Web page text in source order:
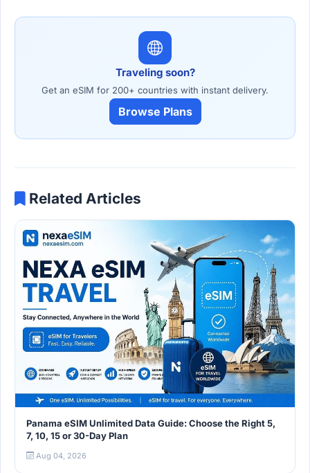
Traveling soon?
Get an eSIM for 200+ countries with instant delivery.
Browse Plans
Related Articles
Panama eSIM Unlimited Data Guide: Choose the Right 5,
7, 10, 15 or 30-Day Plan
Aug 04, 2026